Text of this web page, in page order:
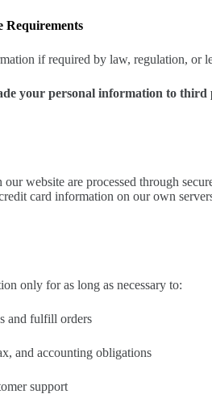
Requirements
if required by law, regulation, or
your personal information to third
website are processed through
card information on our own
only for as long as necessary to:
and fulfill orders
and accounting obligations
support